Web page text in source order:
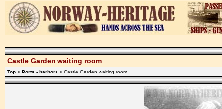
Castle Garden waiting room
Top > Ports - harbors > Castle Garden waiting room